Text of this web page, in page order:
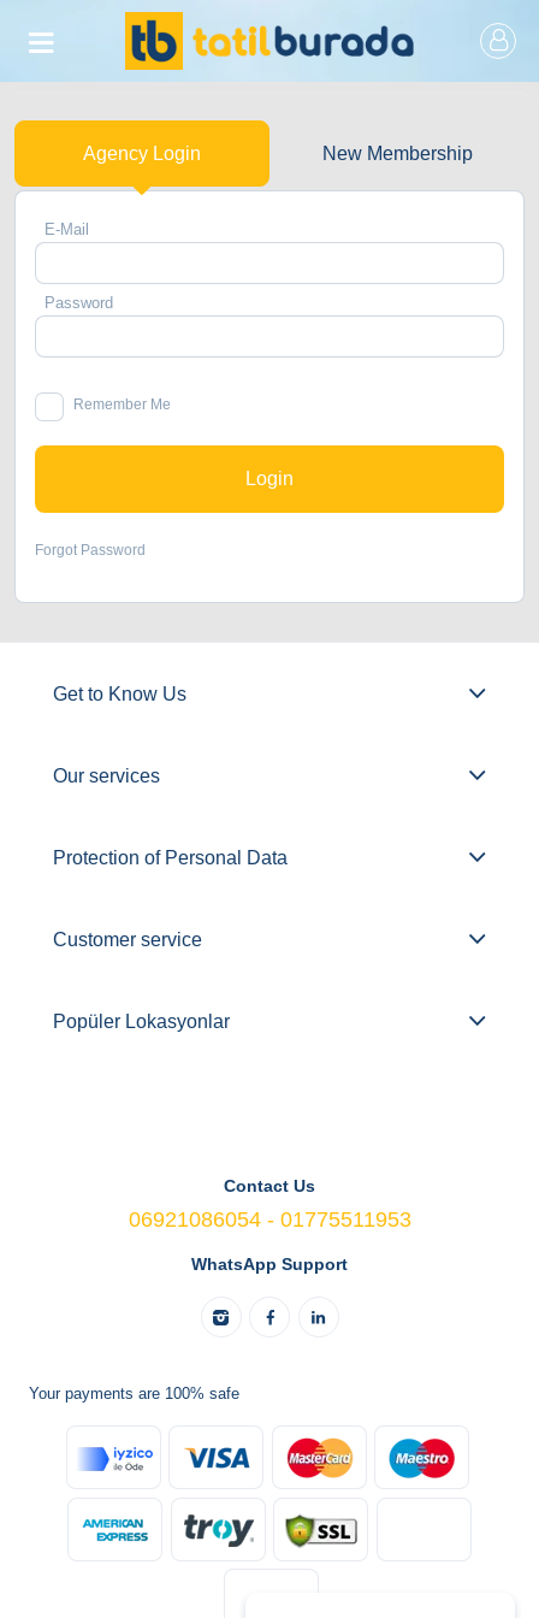
Agency Login New Membership
E-Mail
Password
Remember Me
Login
Forgot Password
Get to Know Us
Our services
Protection of Personal Data
Customer service
Popüler Lokasyonlar
Contact Us
06921086054 - 01775511953
WhatsApp Support
Your payments are 100% safe